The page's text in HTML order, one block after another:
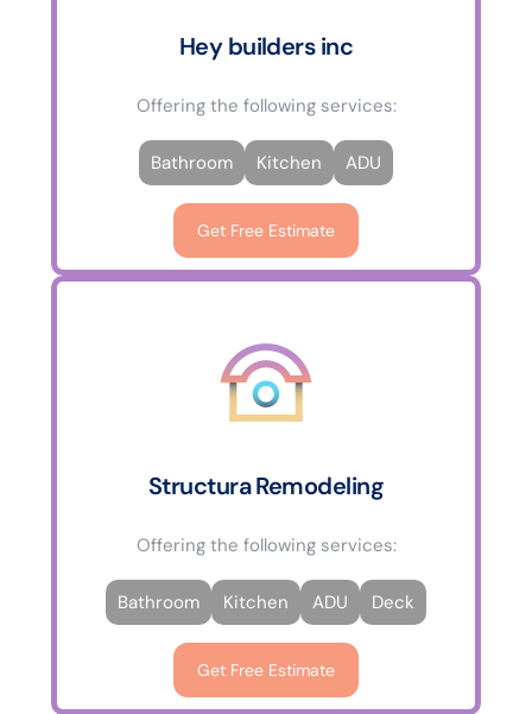
Hey builders inc
Offering the following services:
Bathroom Kitchen ADU
Get Free Estimate
Structura Remodeling
Offering the following services:
Bathroom Kitchen ADU Deck
Get Free Estimate